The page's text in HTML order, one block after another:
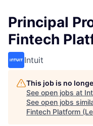
Principal
Fintech
Intuit
This job is no
See open jobs at
See open jobs
Fintech Platform